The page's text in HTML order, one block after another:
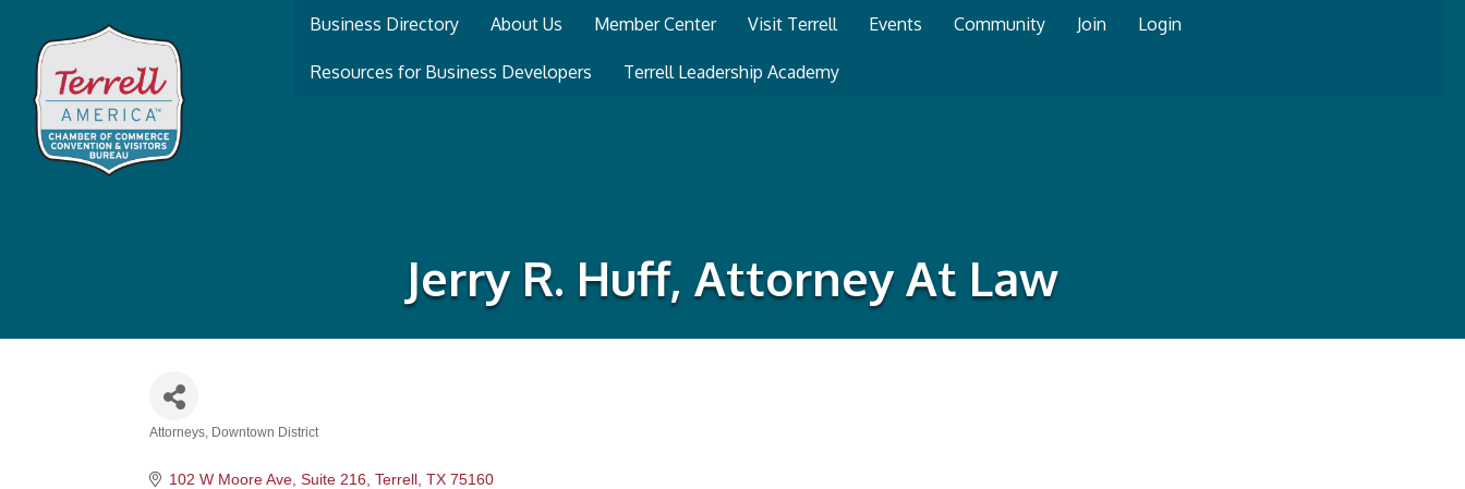
Business Directory About Us Member Center Visit Terrell Events Community Join Login
Resources for Business Developers Terrell Leadership Academy
Jerry R. Huff, Attorney At Law
Attorneys Downtown District
102 W Moore Ave, Suite 216 Terrell TX 75160